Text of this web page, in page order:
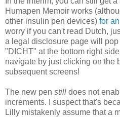
Humapen Memoir works
other insulin pen devices) for
worry if you can't read Dutch,
a legal disclosure page will
"DICHT" at the bottom right
navigate by just clicking on the
subsequent screens!
The new pen still does not
increments. I suspect that's
Lilly mistakenly assume that a